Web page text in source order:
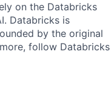
on the Databricks
Databricks is
by the original
follow Databricks